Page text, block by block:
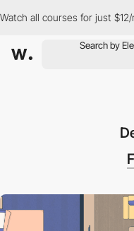
courses for just $12/month